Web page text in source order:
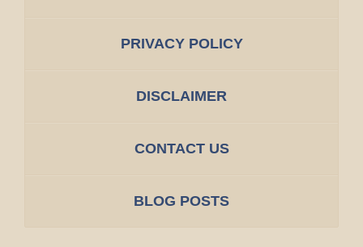
PRIVACY POLICY
DISCLAIMER
CONTACT US
BLOG POSTS